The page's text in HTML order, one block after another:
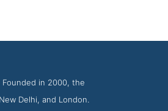
in 2000, the
Delhi, and London.